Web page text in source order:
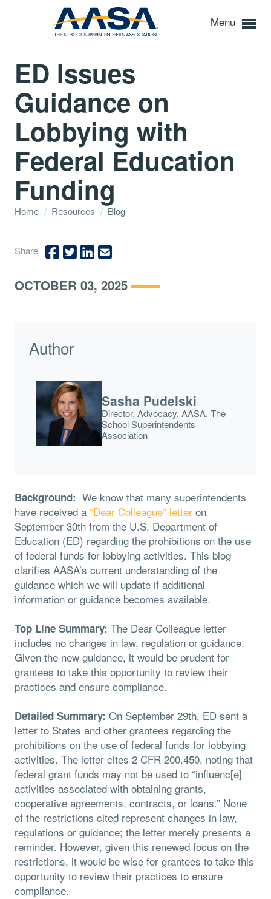
Menu
ED Issues
Guidance on
Lobbying with
Federal Education
Funding
Home / Resources / Blog
Share
OCTOBER 03, 2025
Author
Sasha Pudelski
Director, Advocacy, AASA, The
School Superintendents
Association
Background: We know that many superintendents
have received a “Dear Colleague” letter on
September 30th from the U.S. Department of
Education (ED) regarding the prohibitions on the use
of federal funds for lobbying activities. This blog
clarifies AASA’s current understanding of the
guidance which we will update if additional
information or guidance becomes available.
Top Line Summary: The Dear Colleague letter
includes no changes in law, regulation or guidance.
Given the new guidance, it would be prudent for
grantees to take this opportunity to review their
practices and ensure compliance.
Detailed Summary: On September 29th, ED sent a
letter to States and other grantees regarding the
prohibitions on the use of federal funds for lobbying
activities. The letter cites 2 CFR 200.450, noting that
federal grant funds may not be used to “influenc[e]
activities associated with obtaining grants,
cooperative agreements, contracts, or loans.” None
of the restrictions cited represent changes in law,
regulations or guidance; the letter merely presents a
reminder. However, given this renewed focus on the
restrictions, it would be wise for grantees to take this
opportunity to review their practices to ensure
compliance.